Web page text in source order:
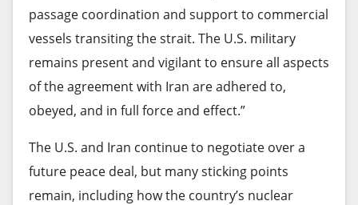
Bello added that the affected herder communities
are afraid of seeking shelter in temporary
displacement camps in the towns due to fear of
being profiled. Hence, they retreat farther into the
bush for safety when their homes are razed.
“Some of them come to Jalingo where they are
sheltered by the Muslim council,” he said.
generals believe they can still win.
passage coordination and support to commercial
vessels transiting the strait. The U.S. military
remains present and vigilant to ensure all aspects
of the agreement with Iran are adhered to,
obeyed, and in full force and effect.”
The U.S. and Iran continue to negotiate over a
future peace deal, but many sticking points
remain, including how the country’s nuclear